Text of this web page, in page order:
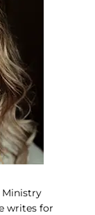
Ministry
writes for